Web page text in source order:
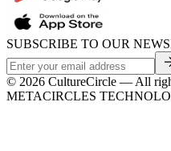
SUBSCRIBE TO OUR
© 2026 CultureCircle — All
METACIRCLES